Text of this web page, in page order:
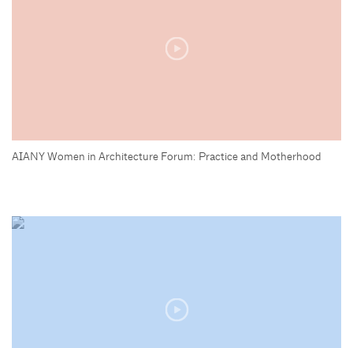
AIANY Women in Architecture Forum: Practice and Motherhood